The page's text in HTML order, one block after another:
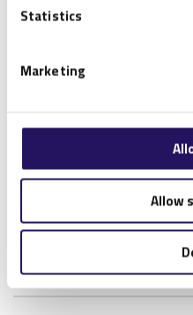
Statistics
Marketing
Allow
Size W
On-Metal
DOWNLOADS
XERAFY DASH ON XS